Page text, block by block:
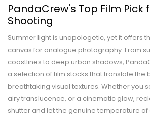
PandaCrew's Top Film Pick
Shooting
Summer light is unapologetic, yet it offers
canvas for analogue photography. From
coastlines to deep urban shadows,
a selection of film stocks that translate the
breathtaking visual textures. Whether you
airy translucence, or a cinematic glow,
shutter and let the genuine temperature